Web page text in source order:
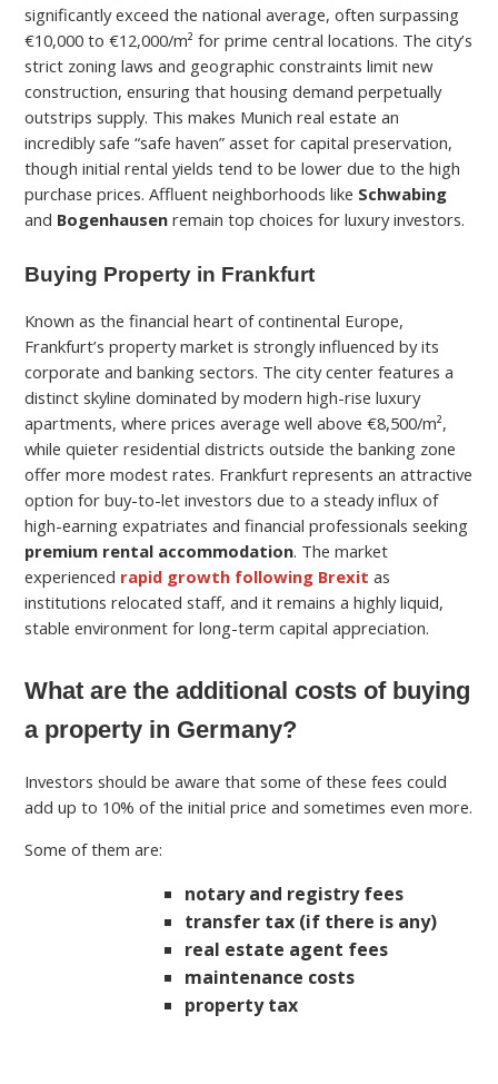
significantly exceed the national average, often surpassing
€10,000 to €12,000/m² for prime central locations. The city’s
strict zoning laws and geographic constraints limit new
construction, ensuring that housing demand perpetually
outstrips supply. This makes Munich real estate an
incredibly safe “safe haven” asset for capital preservation,
though initial rental yields tend to be lower due to the high
purchase prices. Affluent neighborhoods like Schwabing
and Bogenhausen remain top choices for luxury investors.
Buying Property in Frankfurt
Known as the financial heart of continental Europe,
Frankfurt’s property market is strongly influenced by its
corporate and banking sectors. The city center features a
distinct skyline dominated by modern high-rise luxury
apartments, where prices average well above €8,500/m²,
while quieter residential districts outside the banking zone
offer more modest rates. Frankfurt represents an attractive
option for buy-to-let investors due to a steady influx of
high-earning expatriates and financial professionals seeking
premium rental accommodation. The market
experienced rapid growth following Brexit as
institutions relocated staff, and it remains a highly liquid,
stable environment for long-term capital appreciation.
What are the additional costs of buying
a property in Germany?
Investors should be aware that some of these fees could
add up to 10% of the initial price and sometimes even more.
Some of them are:
notary and registry fees
transfer tax (if there is any)
real estate agent fees
maintenance costs
property tax